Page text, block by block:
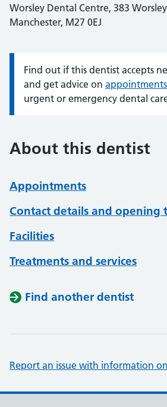
Worsley Dental Centre, 383
Manchester, M27 0EJ
Information:
Find out if this dentist accepts
and get advice on appointments
urgent or emergency dental
About this dentist
Appointments
Contact details and opening
Facilities
Treatments and services
Find another dentist
Report an issue with information